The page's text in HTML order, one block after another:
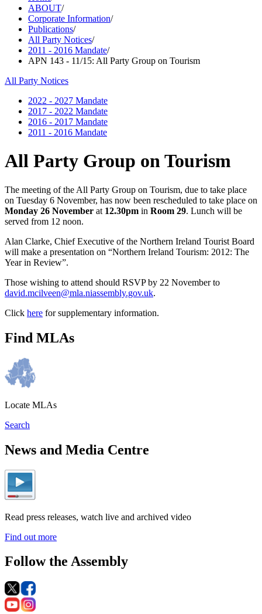
ABOUT/
Corporate Information/
Publications/
All Party Notices/
2011 - 2016 Mandate/
APN 143 - 11/15: All Party Group on Tourism
All Party Notices
2022 - 2027 Mandate
2017 - 2022 Mandate
2016 - 2017 Mandate
2011 - 2016 Mandate
All Party Group on Tourism
The meeting of the All Party Group on Tourism, due to take place
on Tuesday 6 November, has now been rescheduled to take place on
Monday 26 November at 12.30pm in Room 29. Lunch will be
served from 12 noon.
Alan Clarke, Chief Executive of the Northern Ireland Tourist Board
will make a presentation on “Northern Ireland Tourism: 2012: The
Year in Review”.
Those wishing to attend should RSVP by 22 November to
david.mcilveen@mla.niassembly.gov.uk.
Click here for supplementary information.
Find MLAs
Locate MLAs
Search
News and Media Centre
Read press releases, watch live and archived video
Find out more
Follow the Assembly